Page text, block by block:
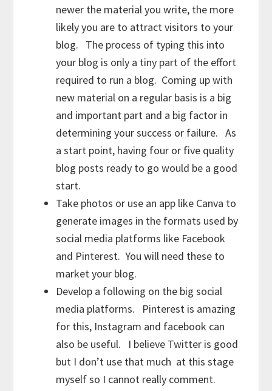
newer the material you write, the more
likely you are to attract visitors to your
blog. The process of typing this into
your blog is only a tiny part of the effort
required to run a blog. Coming up with
new material on a regular basis is a big
and important part and a big factor in
determining your success or failure. As
a start point, having four or five quality
blog posts ready to go would be a good
start.
Take photos or use an app like Canva to
generate images in the formats used by
social media platforms like Facebook
and Pinterest. You will need these to
market your blog.
Develop a following on the big social
media platforms. Pinterest is amazing
for this, Instagram and facebook can
also be useful. I believe Twitter is good
but I don’t use that much at this stage
myself so I cannot really comment.